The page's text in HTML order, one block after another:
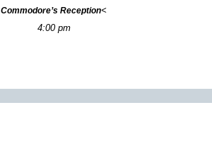
Commodore’s Reception<
4:00 pm